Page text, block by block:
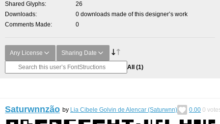
Shared Glyphs
26
Downloads
0 downloads made of this designer’s work
Comments Made
0
Any License Sharing Date
All (1)
Saturwnnzão by Lia Cibele Golvin de Alencar (Saturwnn) 0.00 0